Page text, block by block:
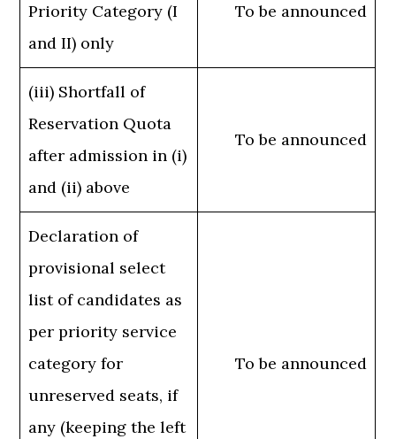
Priority Category (I
and II) only
To be announced
(iii) Shortfall of
Reservation Quota
after admission in (i)
and (ii) above
To be announced
Declaration of
provisional select
list of candidates as
per priority service
category for
unreserved seats, if
any (keeping the left
To be announced